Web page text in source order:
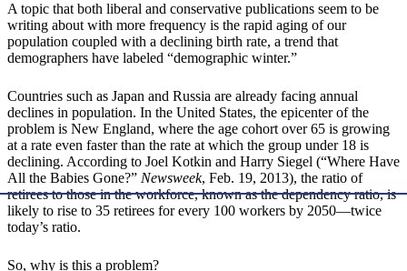
A topic that both liberal and conservative publications seem to be
writing about with more frequency is the rapid aging of our
population coupled with a declining birth rate, a trend that
demographers have labeled “demographic winter.”
Countries such as Japan and Russia are already facing annual
declines in population. In the United States, the epicenter of the
problem is New England, where the age cohort over 65 is growing
at a rate even faster than the rate at which the group under 18 is
declining. According to Joel Kotkin and Harry Siegel (“Where Have
All the Babies Gone?” Newsweek, Feb. 19, 2013), the ratio of
retirees to those in the workforce, known as the dependency ratio, is
likely to rise to 35 retirees for every 100 workers by 2050—twice
today’s ratio.
So, why is this a problem?